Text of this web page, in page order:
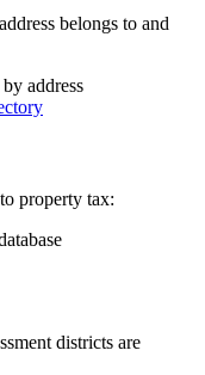
address belongs to and
address
property tax:
districts are